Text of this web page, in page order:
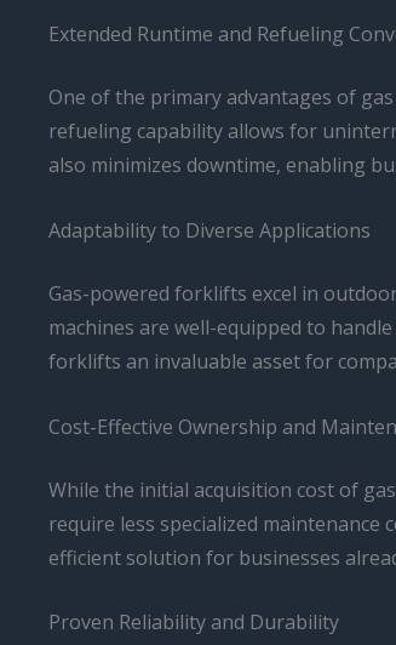
Extended Runtime and Refueling
One of the primary advantages of
refueling capability allows for
also minimizes downtime, enabling
Adaptability to Diverse Applications
Gas-powered forklifts excel in
machines are well-equipped to
forklifts an invaluable asset for
Cost-Effective Ownership and
While the initial acquisition cost of
require less specialized
efficient solution for businesses
Proven Reliability and Durability